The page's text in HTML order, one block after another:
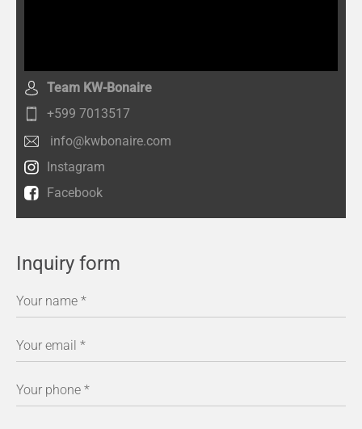
Team KW-Bonaire
+599 7013517
info@kwbonaire.com
Instagram
Facebook
Inquiry form